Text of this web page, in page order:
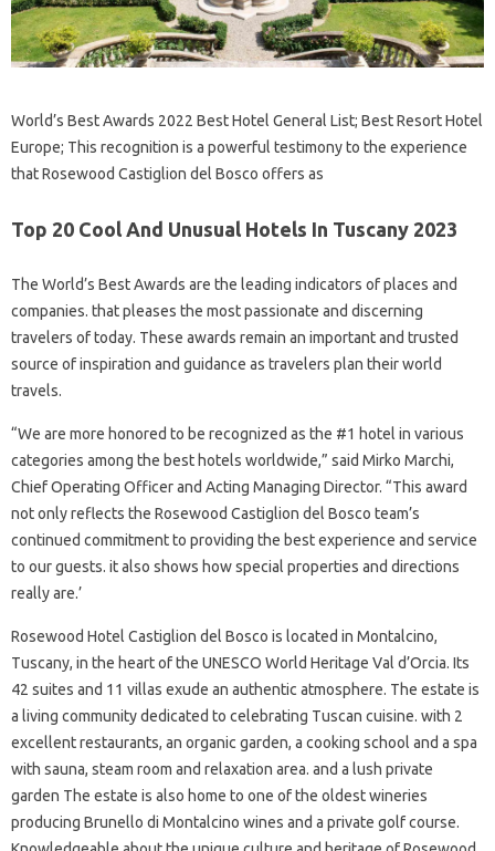
World’s Best Awards 2022 Best Hotel General List; Best Resort Hotel
Europe; This recognition is a powerful testimony to the experience
that Rosewood Castiglion del Bosco offers as
Top 20 Cool And Unusual Hotels In Tuscany 2023
The World’s Best Awards are the leading indicators of places and
companies. that pleases the most passionate and discerning
travelers of today. These awards remain an important and trusted
source of inspiration and guidance as travelers plan their world
travels.
“We are more honored to be recognized as the #1 hotel in various
categories among the best hotels worldwide,” said Mirko Marchi,
Chief Operating Officer and Acting Managing Director. “This award
not only reflects the Rosewood Castiglion del Bosco team’s
continued commitment to providing the best experience and service
to our guests. it also shows how special properties and directions
really are.’
Rosewood Hotel Castiglion del Bosco is located in Montalcino,
Tuscany, in the heart of the UNESCO World Heritage Val d’Orcia. Its
42 suites and 11 villas exude an authentic atmosphere. The estate is
a living community dedicated to celebrating Tuscan cuisine. with 2
excellent restaurants, an organic garden, a cooking school and a spa
with sauna, steam room and relaxation area. and a lush private
garden The estate is also home to one of the oldest wineries
producing Brunello di Montalcino wines and a private golf course.